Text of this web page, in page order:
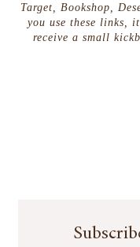
Target, Bookshop,
you use these links,
receive a small